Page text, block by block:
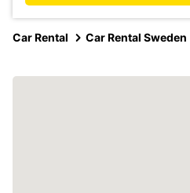
Car Rental Car Rental Sweden